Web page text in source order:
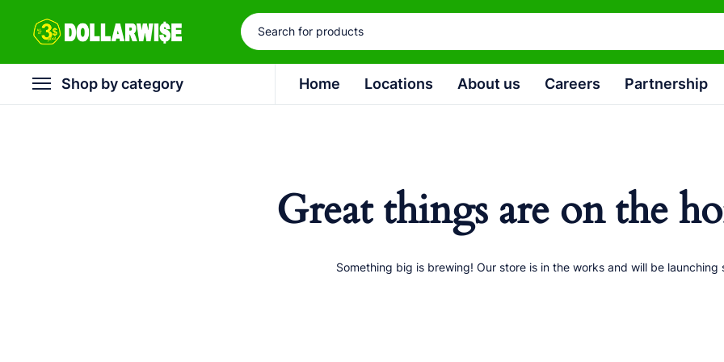
Shop by category Home Locations About us Careers Partnership
Great things are on the
Something big is brewing! Our store is in the works and will be launching